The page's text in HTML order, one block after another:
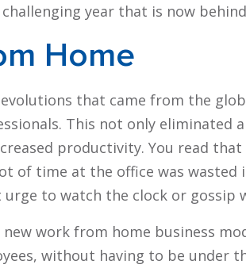
year that is now
Home
that came from the
This not only eliminated
productivity. You read
of time at the office was wasted
to watch the clock or gossip
new work from home business
without having to be under